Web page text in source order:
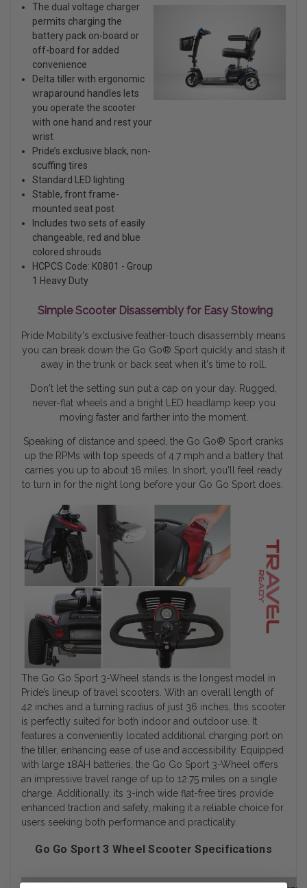
The dual voltage charger
permits charging the
battery pack on-board or
off-board for added
convenience
Delta tiller with ergonomic
wraparound handles lets
you operate the scooter
with one hand and rest your
wrist
Pride’s exclusive black, non-
scuffing tires
Standard LED lighting
Stable, front frame-
mounted seat post
Includes two sets of easily
changeable, red and blue
colored shrouds
HCPCS Code: K0801 - Group
1 Heavy Duty
Simple Scooter Disassembly for Easy Stowing
Pride Mobility's exclusive feather-touch disassembly means
you can break down the Go Go® Sport quickly and stash it
away in the trunk or back seat when it's time to roll.
Don't let the setting sun put a cap on your day. Rugged,
never-flat wheels and a bright LED headlamp keep you
moving faster and farther into the moment.
Speaking of distance and speed, the Go Go® Sport cranks
up the RPMs with top speeds of 4.7 mph and a battery that
carries you up to about 16 miles. In short, you'll feel ready
to turn in for the night long before your Go Go Sport does.
The Go Go Sport 3-Wheel stands is the longest model in
Pride’s lineup of travel scooters. With an overall length of
42 inches and a turning radius of just 36 inches, this scooter
is perfectly suited for both indoor and outdoor use. It
features a conveniently located additional charging port on
the tiller, enhancing ease of use and accessibility. Equipped
with large 18AH batteries, the Go Go Sport 3-Wheel offers
an impressive travel range of up to 12.75 miles on a single
charge. Additionally, its 3-inch wide flat-free tires provide
enhanced traction and safety, making it a reliable choice for
users seeking both performance and practicality.
Go Go Sport 3 Wheel Scooter Specifications